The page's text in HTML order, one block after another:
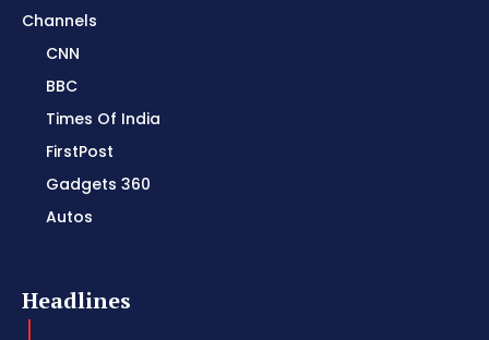
Channels
CNN
BBC
Times Of India
FirstPost
Gadgets 360
Autos
Headlines